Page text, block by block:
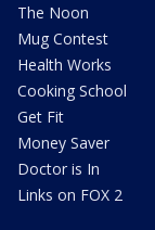
The Noon
Mug Contest
Health Works
Cooking School
Get Fit
Money Saver
Doctor is In
Links on FOX 2